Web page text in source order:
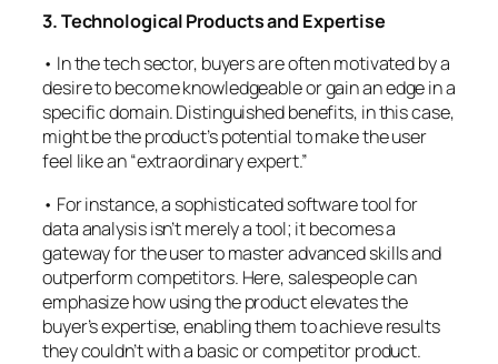
3. Technological Products and Expertise
• In the tech sector, buyers are often motivated by a
desire to become knowledgeable or gain an edge in a
specific domain. Distinguished benefits, in this case,
might be the product’s potential to make the user
feel like an “extraordinary expert.”
• For instance, a sophisticated software tool for
data analysis isn’t merely a tool; it becomes a
gateway for the user to master advanced skills and
outperform competitors. Here, salespeople can
emphasize how using the product elevates the
buyer’s expertise, enabling them to achieve results
they couldn’t with a basic or competitor product.